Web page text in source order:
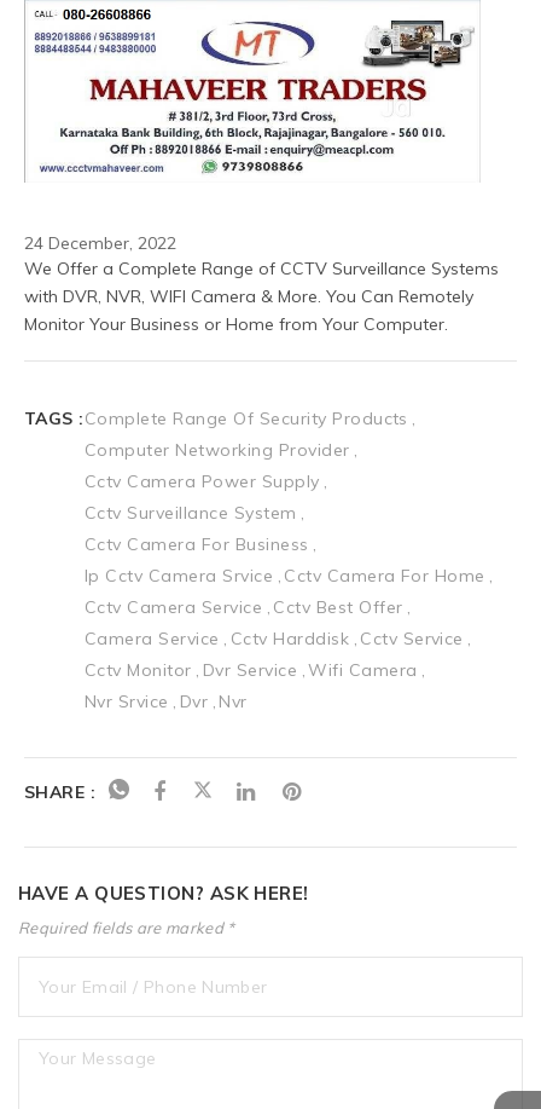
24 December, 2022
We Offer a Complete Range of CCTV Surveillance Systems
with DVR, NVR, WIFI Camera & More. You Can Remotely
Monitor Your Business or Home from Your Computer.
TAGS :Complete Range Of Security Products
Computer Networking Provider
Cctv Camera Power Supply
Cctv Surveillance System
Cctv Camera For Business
Ip Cctv Camera Srvice
Cctv Camera For Home
Cctv Camera Service
Cctv Best Offer
Camera Service
Cctv Harddisk Cctv Service
Cctv Monitor
Dvr Service Wifi Camera
Nvr Srvice
Dvr Nvr
SHARE :
HAVE A QUESTION? ASK HERE!
Required fields are marked *